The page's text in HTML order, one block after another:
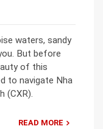
waters, sandy
But before
of this
to navigate Nha
(CXR).
READ MORE